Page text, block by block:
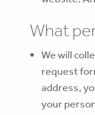
What
We will
request
address,
your